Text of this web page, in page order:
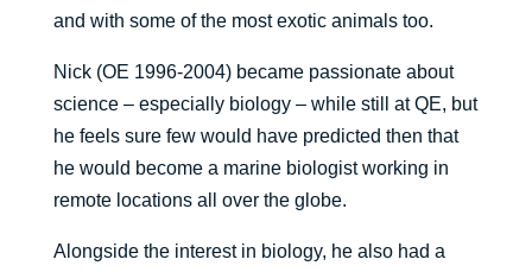
and with some of the most exotic animals too.
Nick (OE 1996-2004) became passionate about
science – especially biology – while still at QE, but
he feels sure few would have predicted then that
he would become a marine biologist working in
remote locations all over the globe.
Alongside the interest in biology, he also had a